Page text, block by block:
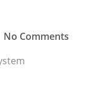
No Comments